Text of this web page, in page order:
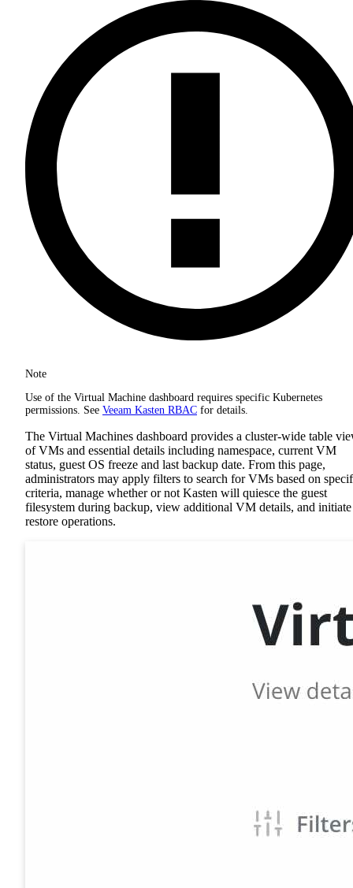
Note
Use of the Virtual Machine dashboard requires specific Kubernetes
permissions. See Veeam Kasten RBAC for details.
The Virtual Machines dashboard provides a cluster-wide table
of VMs and essential details including namespace, current VM
status, guest OS freeze and last backup date. From this page,
administrators may apply filters to search for VMs based on
criteria, manage whether or not Kasten will quiesce the guest
filesystem during backup, view additional VM details, and initiate
restore operations.